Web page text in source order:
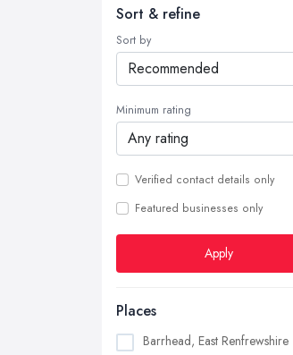
Sort & refine
Sort by
Minimum rating
Verified contact details only
Featured businesses only
Apply
Places
Barrhead, East Renfrewshire